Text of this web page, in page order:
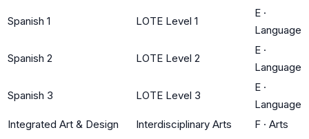
Spanish 1 LOTE Level 1
E ·
Language
Spanish 2 LOTE Level 2
E ·
Language
Spanish 3 LOTE Level 3
E ·
Language
Integrated Art & Design
Interdisciplinary Arts F · Arts